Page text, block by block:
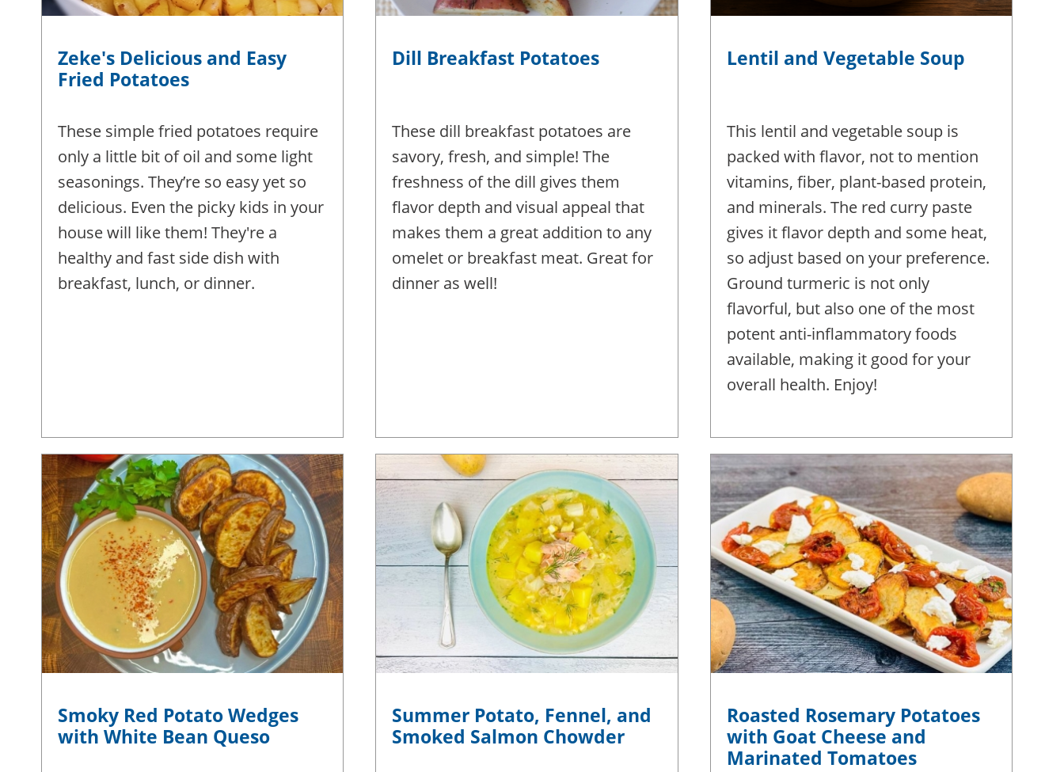
Zeke's Delicious and Easy
Fried Potatoes
These simple fried potatoes require
only a little bit of oil and some light
seasonings. They’re so easy yet so
delicious. Even the picky kids in your
house will like them! They're a
healthy and fast side dish with
breakfast, lunch, or dinner.
Dill Breakfast Potatoes
These dill breakfast potatoes are
savory, fresh, and simple! The
freshness of the dill gives them
flavor depth and visual appeal that
makes them a great addition to any
omelet or breakfast meat. Great for
dinner as well!
Lentil and Vegetable Soup
This lentil and vegetable soup is
packed with flavor, not to mention
vitamins, fiber, plant-based protein,
and minerals. The red curry paste
gives it flavor depth and some heat,
so adjust based on your preference.
Ground turmeric is not only
flavorful, but also one of the most
potent anti-inflammatory foods
available, making it good for your
overall health. Enjoy!
Smoky Red Potato Wedges
with White Bean Queso
Summer Potato, Fennel, and
Smoked Salmon Chowder
Roasted Rosemary Potatoes
with Goat Cheese and
Marinated Tomatoes